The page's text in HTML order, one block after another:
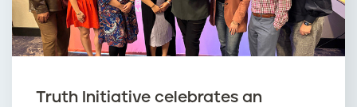
Truth Initiative celebrates an